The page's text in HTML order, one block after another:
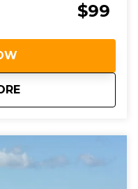
$99
Group Surf Lessons